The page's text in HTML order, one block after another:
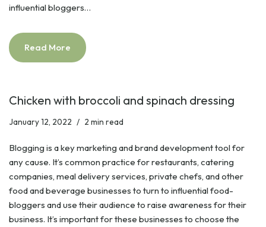
influential bloggers…
Read More
Chicken with broccoli and spinach dressing
January 12, 2022 2 min read
Blogging is a key marketing and brand development tool for
any cause. It’s common practice for restaurants, catering
companies, meal delivery services, private chefs, and other
food and beverage businesses to turn to influential food-
bloggers and use their audience to raise awareness for their
business. It’s important for these businesses to choose the